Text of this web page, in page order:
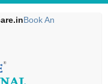
Book An